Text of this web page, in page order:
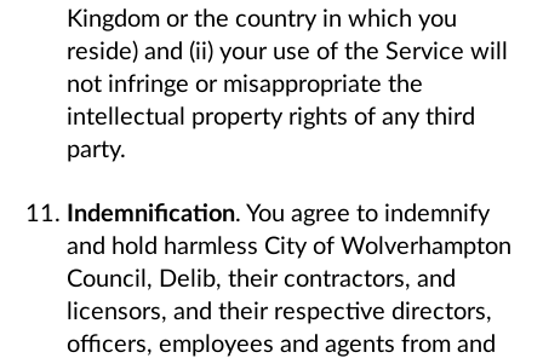
Kingdom or the country in which you
reside) and (ii) your use of the Service will
not infringe or misappropriate the
intellectual property rights of any third
party.
Indemnification. You agree to indemnify
and hold harmless City of Wolverhampton
Council, Delib, their contractors, and
licensors, and their respective directors,
officers, employees and agents from and